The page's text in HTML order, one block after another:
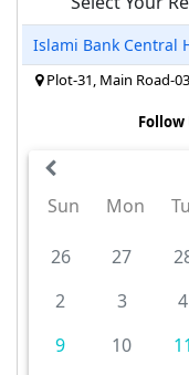
Islami Bank
Plot-31, Main Road-
Follow
Sun
Mon
26 27
2
3 4
9
10 11